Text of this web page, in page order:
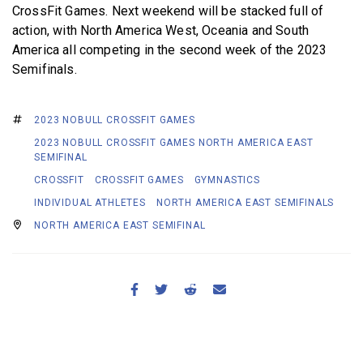
CrossFit Games. Next weekend will be stacked full of
action, with North America West, Oceania and South
America all competing in the second week of the 2023
Semifinals.
2023 NOBULL CROSSFIT GAMES
2023 NOBULL CROSSFIT GAMES NORTH AMERICA EAST
SEMIFINAL
CROSSFIT
CROSSFIT GAMES
GYMNASTICS
INDIVIDUAL ATHLETES
NORTH AMERICA EAST SEMIFINALS
NORTH AMERICA EAST SEMIFINAL